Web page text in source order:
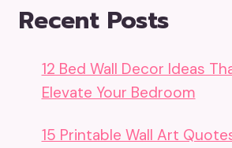
Recent Posts
12 Bed Wall Decor Ideas
Elevate Your Bedroom
15 Printable Wall Art